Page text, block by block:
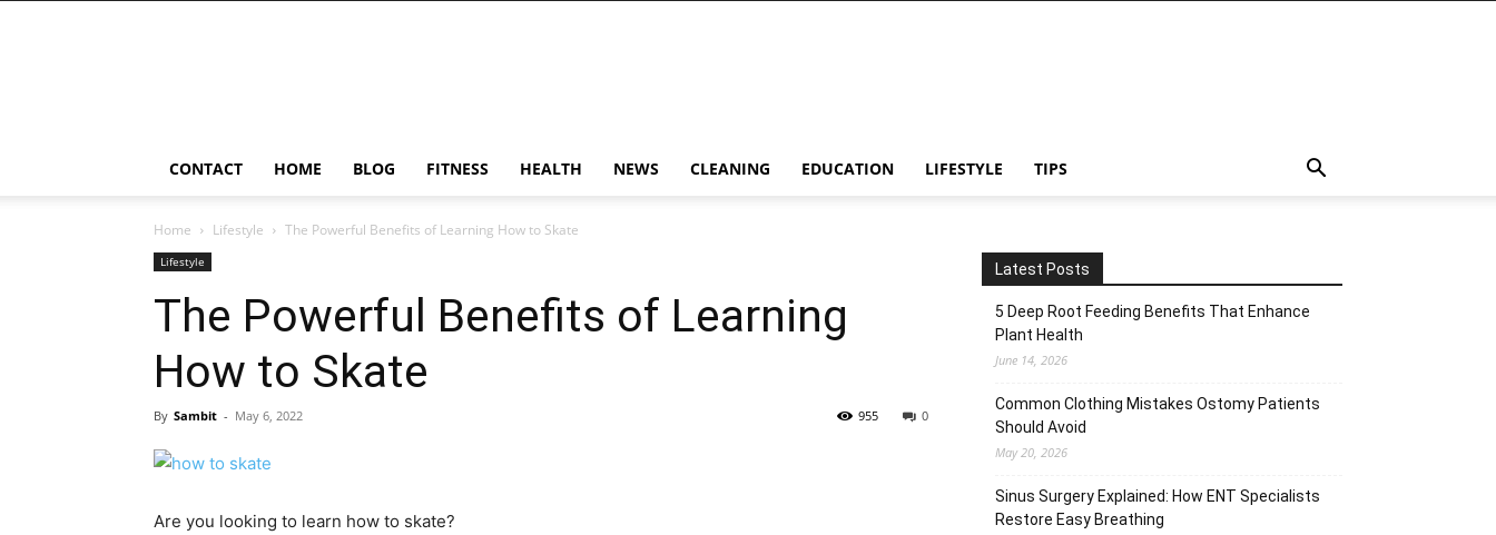
CONTACT HOME BLOG FITNESS HEALTH NEWS CLEANING EDUCATION LIFESTYLE TIPS
Home Lifestyle The Powerful Benefits of Learning How to Skate
Lifestyle
The Powerful Benefits of Learning
How to Skate
By Sambit - May 6, 2022 0
955
Are you looking to learn how to skate?
Latest Posts
5 Deep Root Feeding Benefits That Enhance
Plant Health
June 14, 2026
Common Clothing Mistakes Ostomy Patients
Should Avoid
May 20, 2026
Sinus Surgery Explained: How ENT Specialists
Restore Easy Breathing